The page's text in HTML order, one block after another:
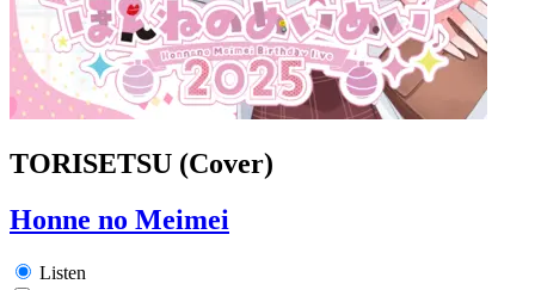
TORISETSU (Cover)
Honne no Meimei
Listen